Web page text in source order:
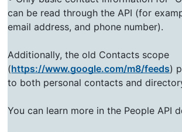
can be read through the API (for
email address, and phone number).
Additionally, the old Contacts scope
(https://www.google.com/m8/feeds)
to both personal contacts and
You can learn more in the People API